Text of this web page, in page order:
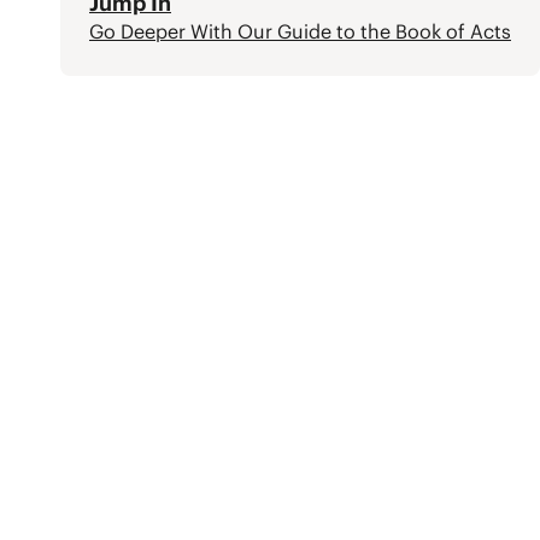
Go Deeper With Our Guide to the Book of Acts